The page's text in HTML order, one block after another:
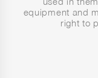
equipment and
right to